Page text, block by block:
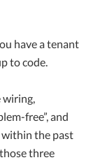
have a tenant
to code.
wiring,
free”, and
within the past
three